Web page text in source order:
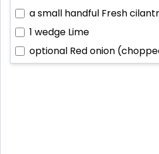
a small handful Fresh
1 wedge Lime
optional Red onion